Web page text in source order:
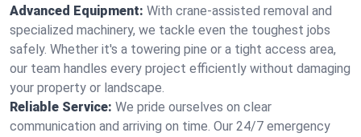
Advanced Equipment: With crane-assisted removal and
specialized machinery, we tackle even the toughest jobs
safely. Whether it's a towering pine or a tight access area,
our team handles every project efficiently without damaging
your property or landscape.
Reliable Service: We pride ourselves on clear
communication and arriving on time. Our 24/7 emergency